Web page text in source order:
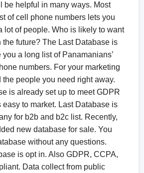
be helpful in many ways. Most
of cell phone numbers lets you
lot of people. Who is likely to want
the future? The Last Database is
you a long list of Panamanians’
numbers. For your marketing
the people you need right away.
is already set up to meet GDPR
easy to market. Last Database is
for b2b and b2c list. Recently,
new database for sale. You
without any questions.
is opt in. Also GDPR, CCPA,
Data collect from public